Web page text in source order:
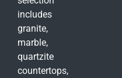
includes
granite,
marble,
quartzite
countertops,